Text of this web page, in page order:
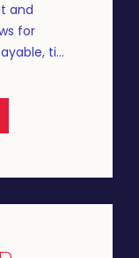
and
for
ti...